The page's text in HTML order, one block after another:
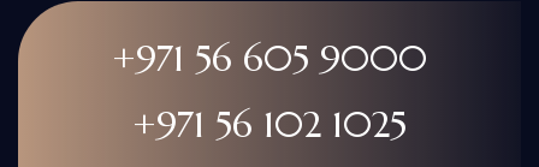
+971 56 605 9000
+971 56 102 1025